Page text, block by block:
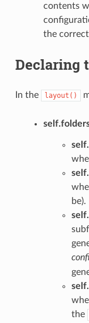
contents
the
Declaring
In the layout()
be).
the